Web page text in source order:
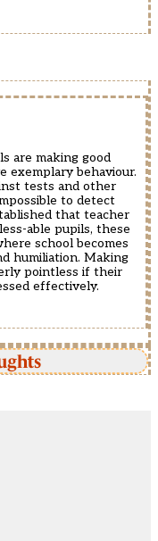
are making good
exemplary behaviour.
tests and other
to detect
that teacher
able pupils, these
school becomes
humiliation. Making
pointless if their
effectively.